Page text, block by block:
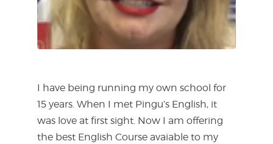
I have being running my own school for
15 years. When I met Pingu’s English, it
was love at first sight. Now I am offering
the best English Course avaiable to my